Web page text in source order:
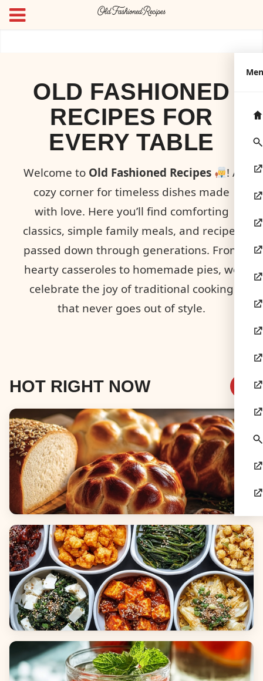
OLD FASHIONED
RECIPES FOR
EVERY TABLE
Welcome to Old Fashioned Recipes
! A
cozy corner for timeless dishes made
with love. Here you’ll find comforting
classics, simple family meals, and recipes
passed down through generations. From
hearty casseroles to homemade pies, we
celebrate the joy of traditional cooking
that never goes out of style.
HOT RIGHT NOW
Breads
Side Dishes